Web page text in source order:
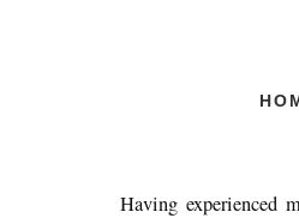
Having experienced